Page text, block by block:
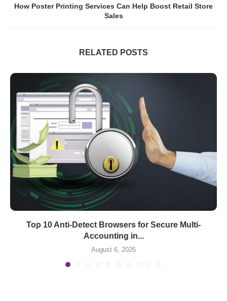
How Poster Printing Services Can Help Boost Retail Store
Sales
RELATED POSTS
Top 10 Anti-Detect Browsers for Secure Multi-
Accounting in...
August 6, 2026